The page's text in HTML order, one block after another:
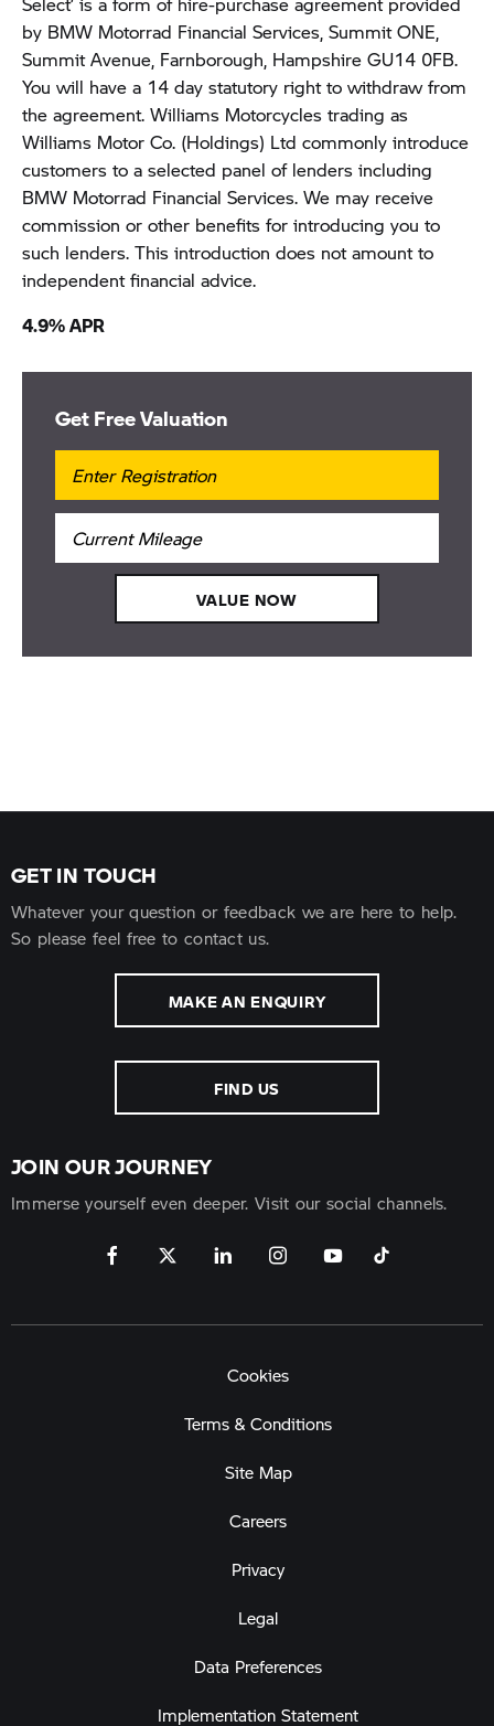
by BMW Motorrad Financial Services, Summit ONE,
Summit Avenue, Farnborough, Hampshire GU14 0FB.
You will have a 14 day statutory right to withdraw from
the agreement. Williams Motorcycles trading as
Williams Motor Co. (Holdings) Ltd commonly introduce
customers to a selected panel of lenders including
BMW Motorrad Financial Services. We may receive
commission or other benefits for introducing you to
such lenders. This introduction does not amount to
independent financial advice.
4.9% APR
Get Free Valuation
VALUE NOW
GET IN TOUCH
Whatever your question or feedback we are here to help.
So please feel free to contact us.
MAKE AN ENQUIRY
FIND US
JOIN OUR JOURNEY
Immerse yourself even deeper. Visit our social channels.
Cookies
Terms & Conditions
Site Map
Careers
Privacy
Legal
Data Preferences
Implementation Statement